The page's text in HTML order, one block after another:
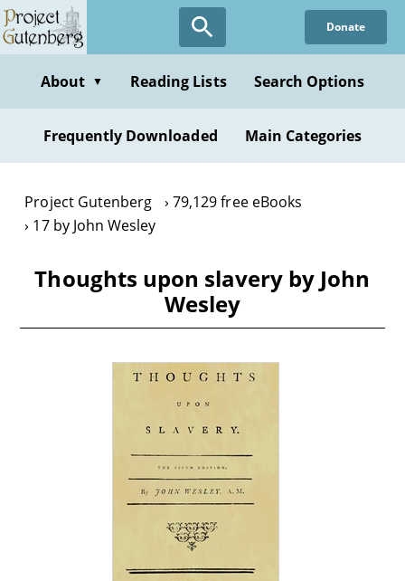
Skip
to
content
Donate
About ▼ Reading Lists Search Options
Frequently Downloaded Main Categories
Project Gutenberg
79,129 free eBooks
17 by John Wesley
Thoughts upon slavery by John
Wesley